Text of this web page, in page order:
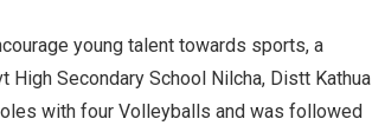
young talent towards sports, a
Secondary School Nilcha, Distt Kathua
with four Volleyballs and was followed